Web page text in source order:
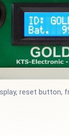
reset button,